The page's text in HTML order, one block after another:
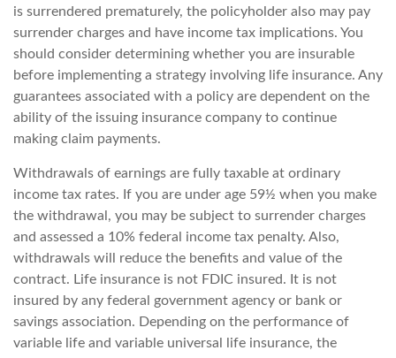
is surrendered prematurely, the policyholder also may pay
surrender charges and have income tax implications. You
should consider determining whether you are insurable
before implementing a strategy involving life insurance. Any
guarantees associated with a policy are dependent on the
ability of the issuing insurance company to continue
making claim payments.
Withdrawals of earnings are fully taxable at ordinary
income tax rates. If you are under age 59½ when you make
the withdrawal, you may be subject to surrender charges
and assessed a 10% federal income tax penalty. Also,
withdrawals will reduce the benefits and value of the
contract. Life insurance is not FDIC insured. It is not
insured by any federal government agency or bank or
savings association. Depending on the performance of
variable life and variable universal life insurance, the